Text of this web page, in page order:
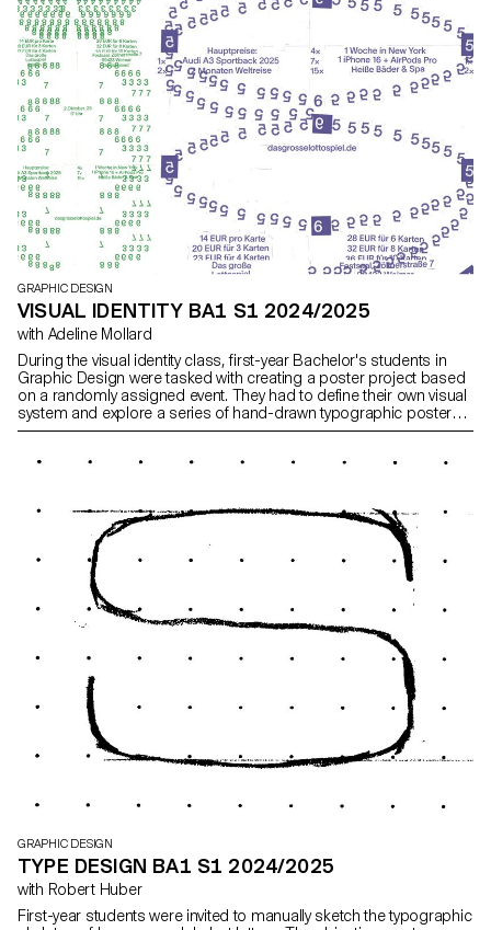
GRAPHIC DESIGN
VISUAL IDENTITY BA1 S1 2024/2025
with Adeline Mollard
During the visual identity class, first-year Bachelor's students in
Graphic Design were tasked with creating a poster project based
on a randomly assigned event. They had to define their own visual
system and explore a series of hand-drawn typographic posters.
The visual identity of the event was developed through a poster
their entire creative process.
GRAPHIC DESIGN
TYPE DESIGN BA1 S1 2024/2025
with Robert Huber
First-year students were invited to manually sketch the typographic